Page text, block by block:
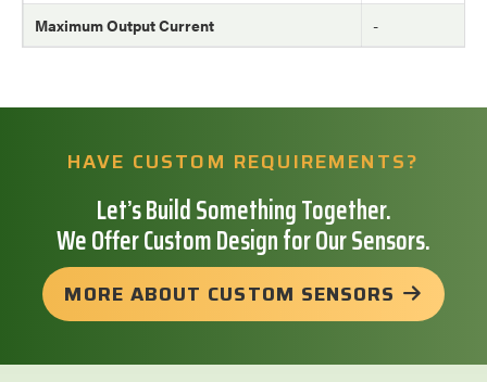
Maximum Output Current -
HAVE CUSTOM REQUIREMENTS?
Let’s Build Something Together.
We Offer Custom Design for Our Sensors.
MORE ABOUT CUSTOM SENSORS